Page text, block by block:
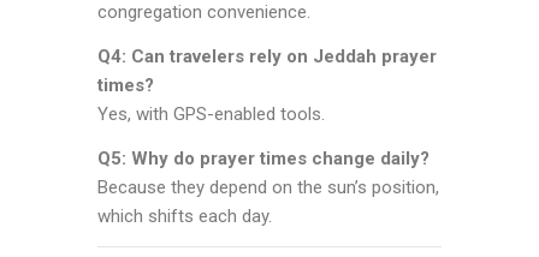
congregation convenience.
Q4: Can travelers rely on Jeddah prayer
times?
Yes, with GPS-enabled tools.
Q5: Why do prayer times change daily?
Because they depend on the sun’s position,
which shifts each day.